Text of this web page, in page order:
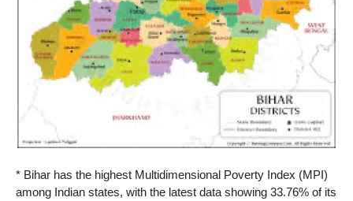
* Bihar has the highest Multidimensional Poverty Index (MPI)
among Indian states, with the latest data showing 33.76% of its